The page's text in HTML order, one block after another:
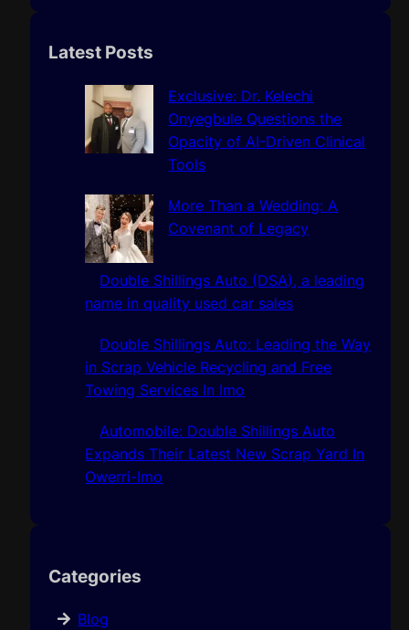
rLatest Posts
Exclusive: Dr. Kelechi
Onyegbule Questions the
Opacity of AI-Driven Clinical
Tools
More Than a Wedding: A
Covenant of Legacy
Double Shillings Auto (DSA), a leading
name in quality used car sales
Double Shillings Auto: Leading the Way
in Scrap Vehicle Recycling and Free
Towing Services In Imo
Automobile: Double Shillings Auto
Expands Their Latest New Scrap Yard In
Owerri-Imo
Categories
Blog